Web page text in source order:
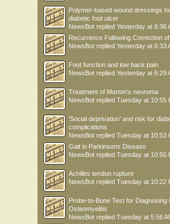
Polymer-based wound dressings
diabetic foot ulcer
NewsBot replied Yesterday at 6:36
Recurrence Following Correction
NewsBot replied Yesterday at 6:33
Foot function and low back pain
NewsBot replied Yesterday at 6:29
Treatment of Morton’s neuroma
NewsBot replied Tuesday at 10:55
'Social deprivation' and risk for
complications
NewsBot replied Tuesday at 10:53
Gait in Parkinsons Disease
NewsBot replied Tuesday at 10:50
Achilles tendon rupture
NewsBot replied Tuesday at 10:22
Probe-to-Bone Test for Diagnosing
Osteomyelitis
NewsBot replied Tuesday at 5:56